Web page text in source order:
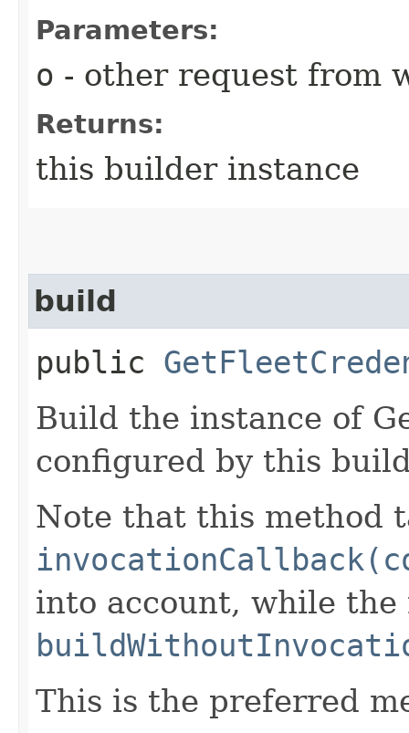
Parameters:
o - other request from
Returns:
this builder instance
build
public
Build the instance of
configured by this
Note that this method
into account, while the
This is the preferred